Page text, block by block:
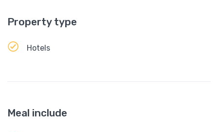
Property type
Hotels
Meal include